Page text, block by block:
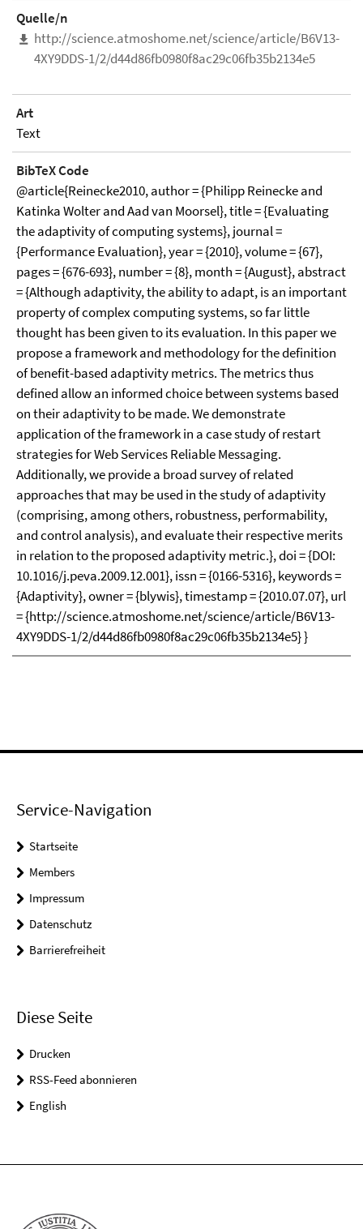
Quelle/n
http://science.atmoshome.net/science/article/B6V13-
4XY9DDS-1/2/d44d86fb0980f8ac29c06fb35b2134e5
Art
Text
BibTeX Code
@article{Reinecke2010, author = {Philipp Reinecke and
Katinka Wolter and Aad van Moorsel}, title = {Evaluating
the adaptivity of computing systems}, journal =
{Performance Evaluation}, year = {2010}, volume = {67},
pages = {676-693}, number = {8}, month = {August}, abstract
= {Although adaptivity, the ability to adapt, is an important
property of complex computing systems, so far little
thought has been given to its evaluation. In this paper we
propose a framework and methodology for the definition
of benefit-based adaptivity metrics. The metrics thus
defined allow an informed choice between systems based
on their adaptivity to be made. We demonstrate
application of the framework in a case study of restart
strategies for Web Services Reliable Messaging.
Additionally, we provide a broad survey of related
approaches that may be used in the study of adaptivity
(comprising, among others, robustness, performability,
and control analysis), and evaluate their respective merits
in relation to the proposed adaptivity metric.}, doi = {DOI:
10.1016/j.peva.2009.12.001}, issn = {0166-5316}, keywords =
{Adaptivity}, owner = {blywis}, timestamp = {2010.07.07}, url
= {http://science.atmoshome.net/science/article/B6V13-
4XY9DDS-1/2/d44d86fb0980f8ac29c06fb35b2134e5} }
Service-Navigation
Startseite
Members
Impressum
Datenschutz
Barrierefreiheit
Diese Seite
Drucken
RSS-Feed abonnieren
English